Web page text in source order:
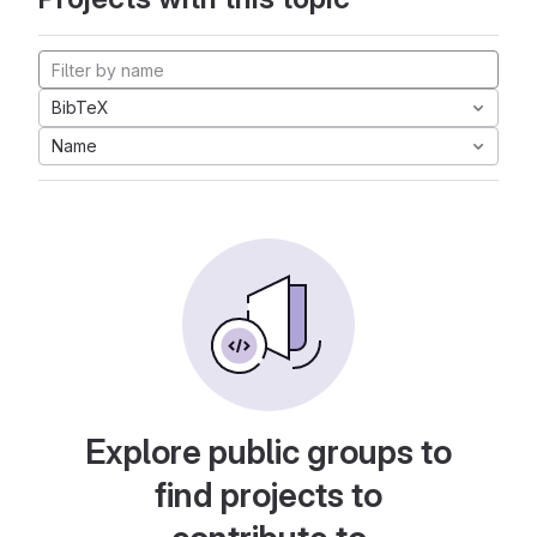
BibTeX
Name
Explore public groups to
find projects to